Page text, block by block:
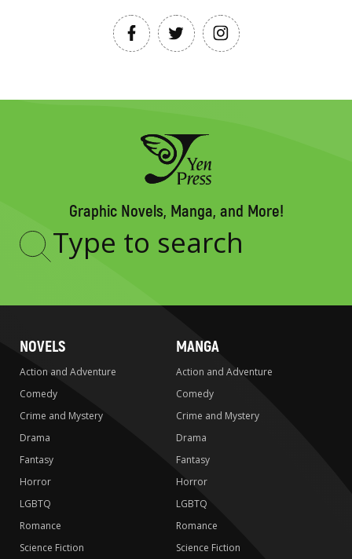
Graphic Novels, Manga, and More!
Type
NOVELS
Action and Adventure
Comedy
Crime and Mystery
Drama
Fantasy
Horror
LGBTQ
Romance
Science Fiction
MANGA
Action and Adventure
Comedy
Crime and Mystery
Drama
Fantasy
Horror
LGBTQ
Romance
Science Fiction